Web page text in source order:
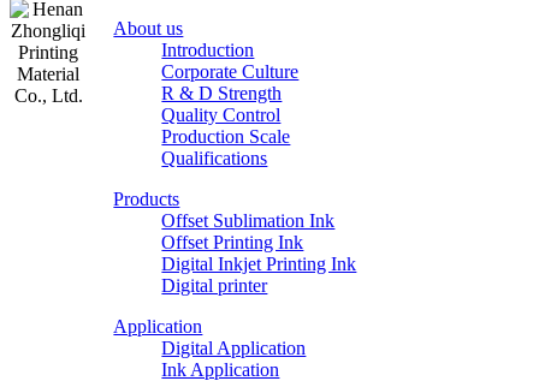
About us
Introduction
Corporate Culture
R & D Strength
Quality Control
Production Scale
Qualifications
Products
Offset Sublimation Ink
Offset Printing Ink
Digital Inkjet Printing Ink
Digital printer
Application
Digital Application
Ink Application